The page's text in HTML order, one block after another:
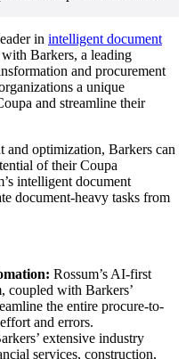
in intelligent document
Barkers, a leading
and procurement
a unique
and streamline their
optimization, Barkers can
of their Coupa
intelligent document
document-heavy tasks from
Rossum’s AI-first
coupled with Barkers’
the entire procure-to-
and errors.
extensive industry
services, construction,